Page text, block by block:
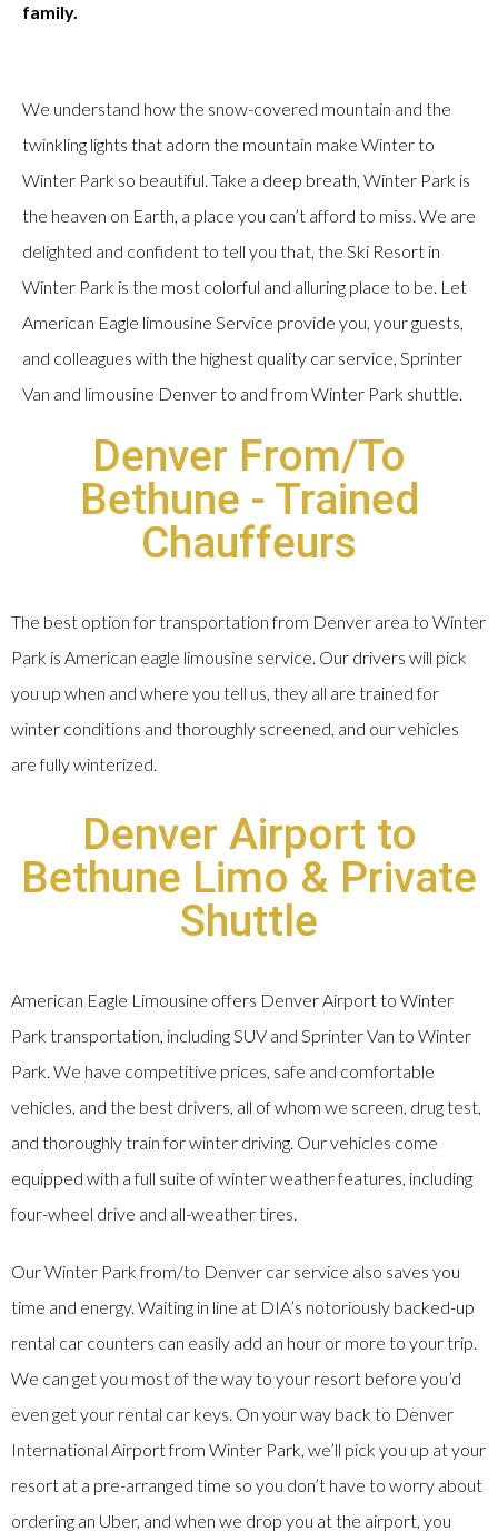
family.
We understand how the snow-covered mountain and the
twinkling lights that adorn the mountain make Winter to
Winter Park so beautiful. Take a deep breath, Winter Park is
the heaven on Earth, a place you can’t afford to miss. We are
delighted and confident to tell you that, the Ski Resort in
Winter Park is the most colorful and alluring place to be. Let
American Eagle limousine Service provide you, your guests,
and colleagues with the highest quality car service, Sprinter
Van and limousine Denver to and from Winter Park shuttle.
Denver From/To
Bethune - Trained
Chauffeurs
The best option for transportation from Denver area to Winter
Park is American eagle limousine service. Our drivers will pick
you up when and where you tell us, they all are trained for
winter conditions and thoroughly screened, and our vehicles
are fully winterized.
Denver Airport to
Bethune Limo & Private
Shuttle
American Eagle Limousine offers Denver Airport to Winter
Park transportation, including SUV and Sprinter Van to Winter
Park. We have competitive prices, safe and comfortable
vehicles, and the best drivers, all of whom we screen, drug test,
and thoroughly train for winter driving. Our vehicles come
equipped with a full suite of winter weather features, including
four-wheel drive and all-weather tires.
Our Winter Park from/to Denver car service also saves you
time and energy. Waiting in line at DIA’s notoriously backed-up
rental car counters can easily add an hour or more to your trip.
We can get you most of the way to your resort before you’d
even get your rental car keys. On your way back to Denver
International Airport from Winter Park, we’ll pick you up at your
resort at a pre-arranged time so you don’t have to worry about
ordering an Uber, and when we drop you at the airport, you